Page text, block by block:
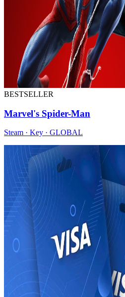
BESTSELLER
Marvel's Spider-Man
Steam · Key · GLOBAL